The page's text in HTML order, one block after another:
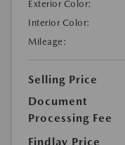
Exterior Color:
Interior Color:
Mileage:
Selling Price
Document
Processing Fee
Findlay Price